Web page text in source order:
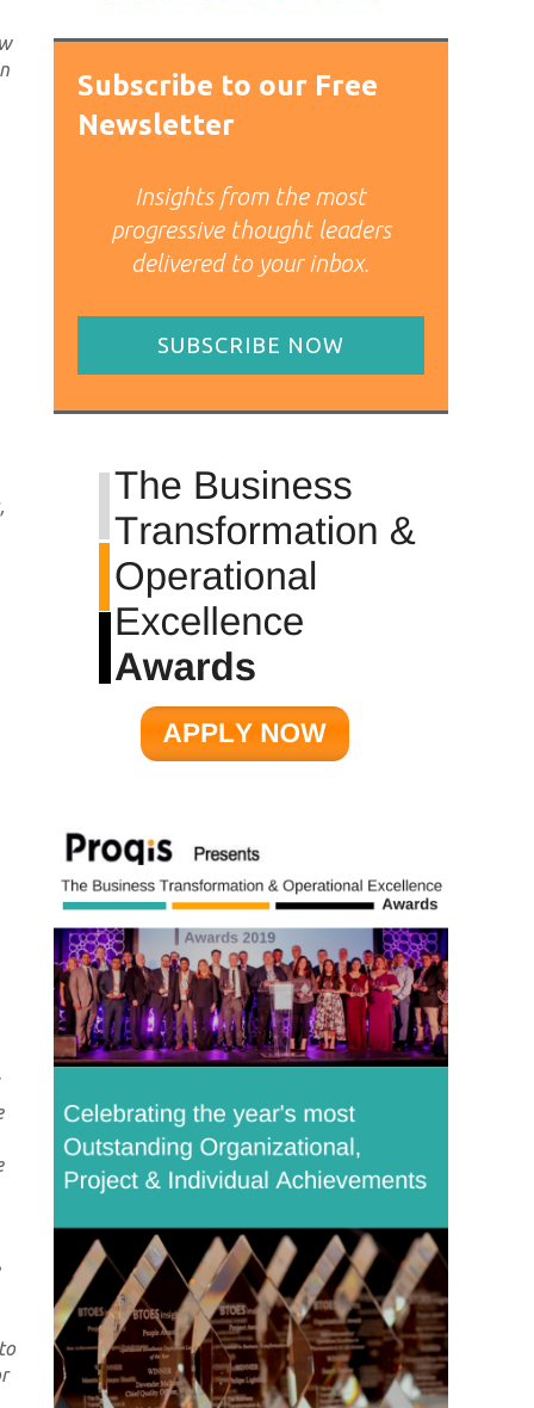
Subscribe to our Free
Newsletter
Insights from the most
progressive thought leaders
delivered to your inbox.
SUBSCRIBE NOW